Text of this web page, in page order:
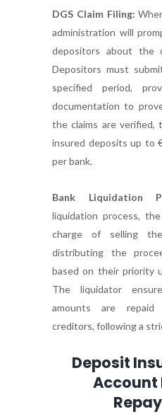
DGS Claim Filing:
administration will
depositors about the
Depositors must
specified period,
documentation to
the claims are verified,
insured deposits up to
per bank.
Bank Liquidation
liquidation process,
charge of selling
distributing the
based on their priority
The liquidator
amounts are
creditors, following a
Deposit
Account